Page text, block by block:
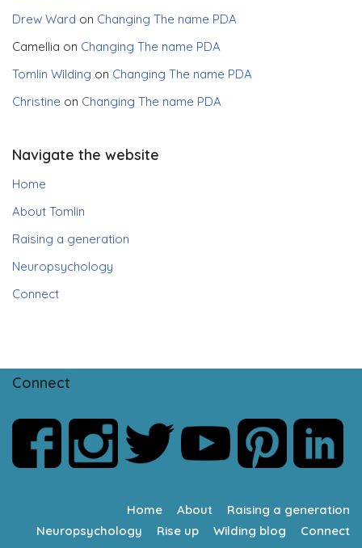
Drew Ward on Changing The name PDA
Camellia on Changing The name PDA
Tomlin Wilding on Changing The name PDA
Christine on Changing The name PDA
Navigate the website
Home
About Tomlin
Raising a generation
Neuropsychology
Connect
Connect
Home About
Raising a generation
Neuropsychology
Rise up Wilding blog Connect